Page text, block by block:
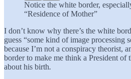
Notice the white border,
“Residence of Mother”
I don’t know why there’s the white
guess “some kind of image processing
because I’m not a conspiracy theorist,
border to make me think a President of
about his birth.